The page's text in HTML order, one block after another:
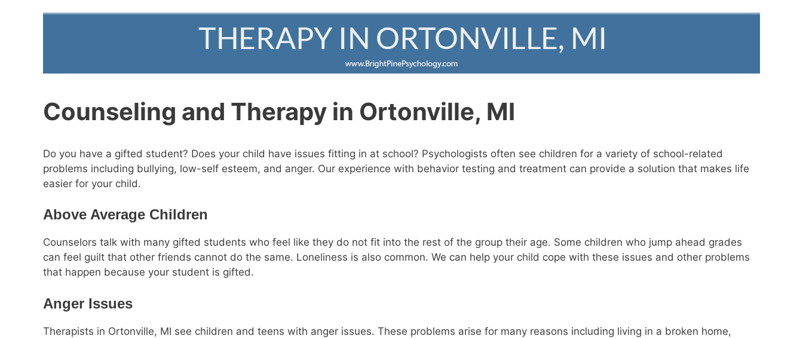
Counseling and Therapy in Ortonville, MI
Do you have a gifted student? Does your child have issues fitting in at school? Psychologists often see children for a variety of school-related
problems including bullying, low-self esteem, and anger. Our experience with behavior testing and treatment can provide a solution that makes life
easier for your child.
Above Average Children
Counselors talk with many gifted students who feel like they do not fit into the rest of the group their age. Some children who jump ahead grades
can feel guilt that other friends cannot do the same. Loneliness is also common. We can help your child cope with these issues and other problems
that happen because your student is gifted.
Anger Issues
Therapists in Ortonville, MI see children and teens with anger issues. These problems arise for many reasons including living in a broken home,